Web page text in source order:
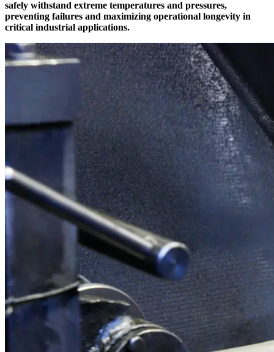
safely withstand extreme temperatures and pressures,
preventing failures and maximizing operational longevity in
critical industrial applications.